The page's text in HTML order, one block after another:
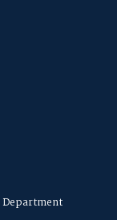
Department